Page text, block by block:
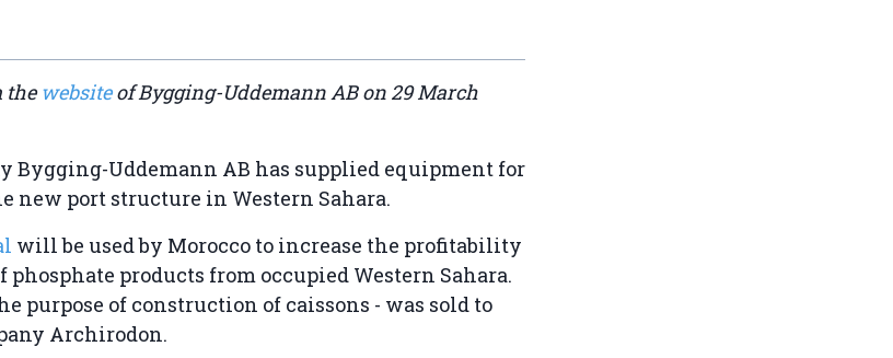
thewebsiteof Bygging-Uddemann AB on 29 March
Bygging-Uddemann AB has supplied equipment for
new port structure in Western Sahara.
will be used by Morocco to increase the profitability
products from occupied Western Sahara.
purpose of construction of caissons - was sold to
Archirodon.